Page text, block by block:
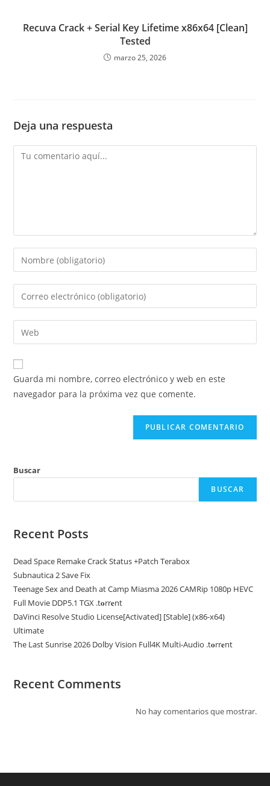
Recuva Crack + Serial Key Lifetime x86x64 [Clean]
Tested
marzo 25, 2026
Deja una respuesta
Comentario
Introduce
tu
nombre
de
usuario
para
comentar
Introduce
tu
dirección
de
electrónico
para
comentar
Introduce
la
URL
de
Guarda mi nombre, correo electrónico y web en este
navegador para la próxima vez que comente.
Buscar
BUSCAR
Recent Posts
Dead Space Remake Crack Status +Patch Terabox
Subnautica 2 Save Fix
Teenage Sex and Death at Camp Miasma 2026 CAMRip 1080p HEVC
Full Movie DDP5.1 TGX .t𝐨rr𝐞nt
DaVinci Resolve Studio License[Activated] [Stable] (x86-x64)
Ultimate
The Last Sunrise 2026 Dolby Vision Full4K Multi-Audio .t𝐨rr𝐞nt
Recent Comments
No hay comentarios que mostrar.